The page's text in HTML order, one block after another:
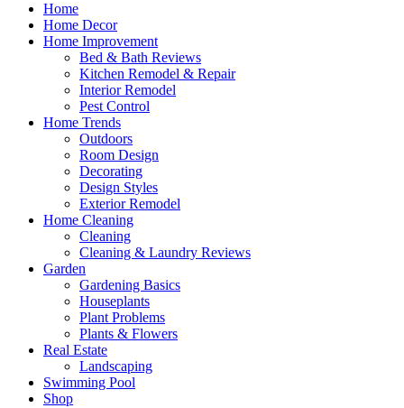
Home
Home Decor
Home Improvement
Bed & Bath Reviews
Kitchen Remodel & Repair
Interior Remodel
Pest Control
Home Trends
Outdoors
Room Design
Decorating
Design Styles
Exterior Remodel
Home Cleaning
Cleaning
Cleaning & Laundry Reviews
Garden
Gardening Basics
Houseplants
Plant Problems
Plants & Flowers
Real Estate
Landscaping
Swimming Pool
Shop